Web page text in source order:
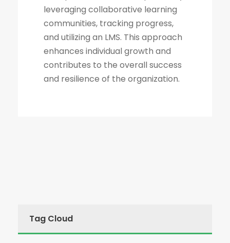
leveraging collaborative learning
communities, tracking progress,
and utilizing an LMS. This approach
enhances individual growth and
contributes to the overall success
and resilience of the organization.
Tag Cloud